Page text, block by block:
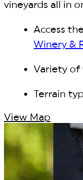
vineyards all in
Access
Winery &
Variety of
Terrain
View Map